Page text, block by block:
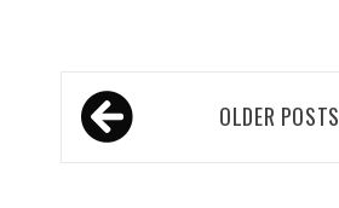
Posts
navigationOLDER POSTS